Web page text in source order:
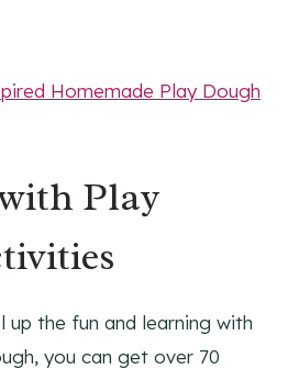
Homemade Play Dough
Play
the fun and learning with
you can get over 70